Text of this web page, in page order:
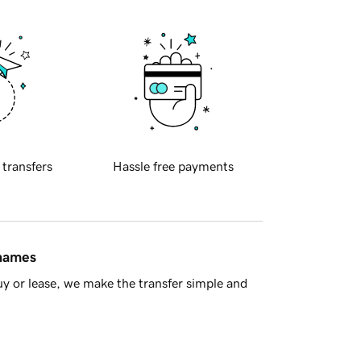
transfers Hassle free payments
or lease, we make the transfer simple and